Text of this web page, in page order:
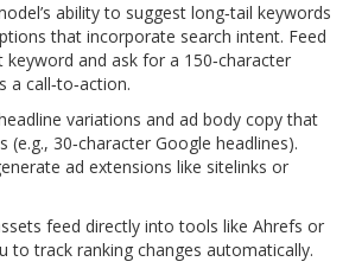
ability to suggest long‑tail keywords
that incorporate search intent. Feed
and ask for a 150‑character
call‑to‑action.
variations and ad body copy that
30‑character Google headlines).
ad extensions like sitelinks or
feed directly into tools like Ahrefs or
to track ranking changes automatically.